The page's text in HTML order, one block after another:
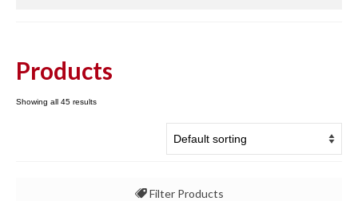
Products
Showing all 45 results
Filter Products